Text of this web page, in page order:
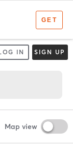
IN SIGN UP
Map view